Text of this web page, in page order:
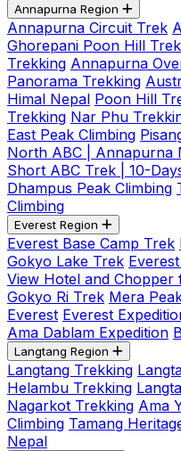
Annapurna Region
Annapurna Circuit Trek
Ghorepani Poon Hill Trek
Trekking Annapurna
Panorama Trekking
Himal Nepal Poon Hill
Trekking Nar Phu
East Peak Climbing
North ABC | Annapurna
Short ABC Trek | 10-
Dhampus Peak Climbing
Climbing
Everest Region
Everest Base Camp Trek
Gokyo Lake Trek
View Hotel and Chopper
Gokyo Ri Trek Mera
Everest Everest
Ama Dablam Expedition
Langtang Region
Langtang Trekking
Helambu Trekking
Nagarkot Trekking Ama
Climbing Tamang
Nepal